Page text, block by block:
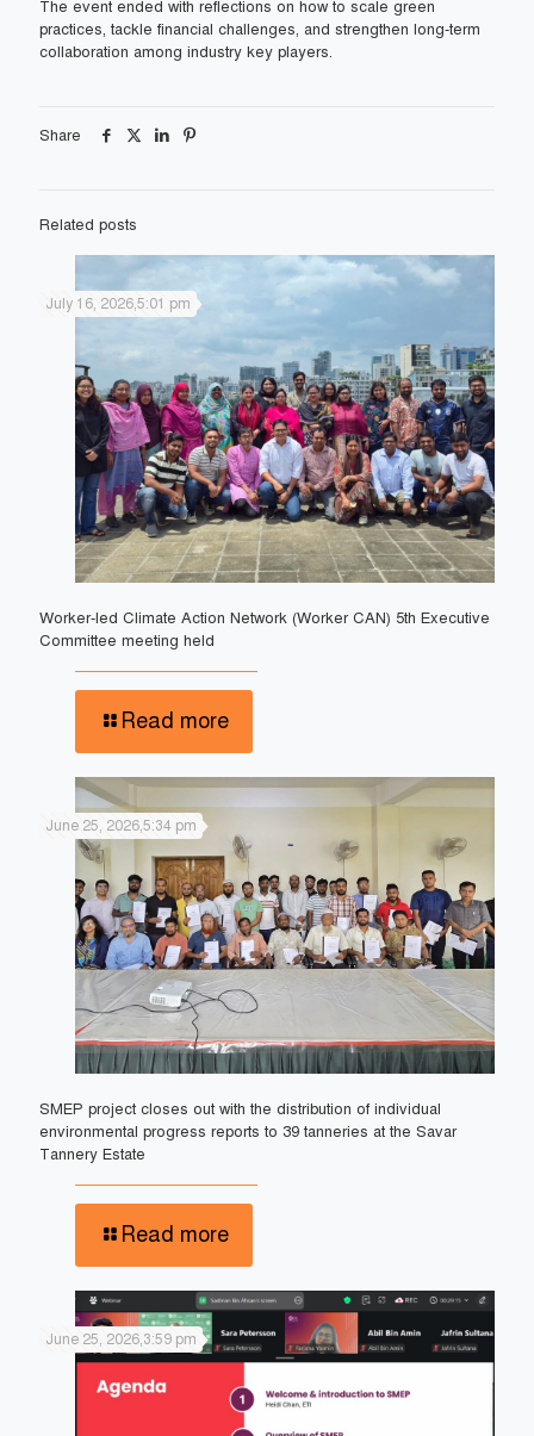
The event ended with reflections on how to scale green
practices, tackle financial challenges, and strengthen long-term
collaboration among industry key players.
Share
Related posts
July 16, 2026,5:01 pm
Worker-led Climate Action Network (Worker CAN) 5th Executive
Committee meeting held
Read more
June 25, 2026,5:34 pm
SMEP project closes out with the distribution of individual
environmental progress reports to 39 tanneries at the Savar
Tannery Estate
Read more
June 25, 2026,3:59 pm